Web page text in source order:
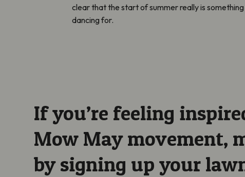
clear that the start of summer really is
dancing for.
If you’re feeling
Mow May movement,
by signing up your